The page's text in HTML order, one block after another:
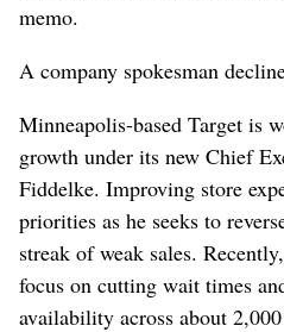
memo.
A company spokesman
Minneapolis-based Target is
growth under its new Chief
Fiddelke. Improving store
priorities as he seeks to
streak of weak sales.
focus on cutting wait times
availability across about